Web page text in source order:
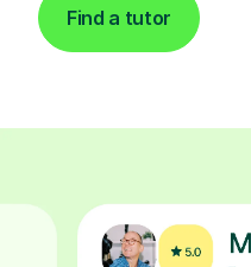
Find a tutor